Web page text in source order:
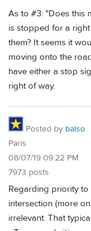
As to #3: "Does this
is stopped for a
them? It seems it
moving onto the
have either a stop
right of way.
Posted by balso
Paris
08/07/19 09:22 PM
7973 posts
Regarding priority
intersection (more
irrelevant. That